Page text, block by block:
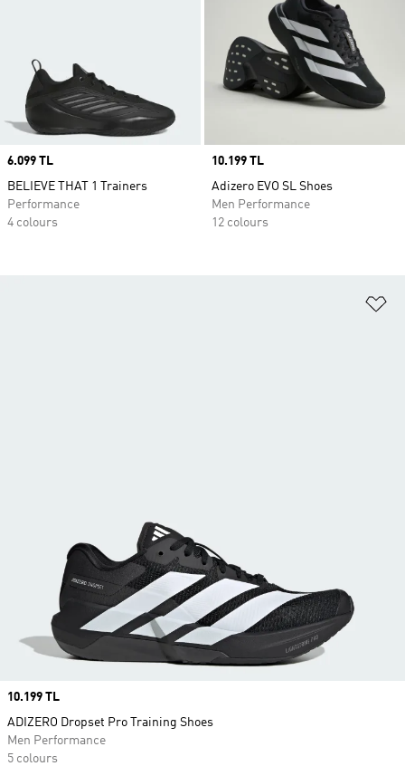
Price
6.099 TL
BELIEVE THAT 1 Trainers
Performance
4 colours
Price
10.199 TL
Adizero EVO SL Shoes
Men Performance
12 colours
Price
10.199 TL
ADIZERO Dropset Pro Training Shoes
Men Performance
5 colours